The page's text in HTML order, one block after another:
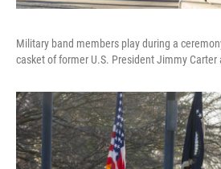
Military band members play during a
casket of former U.S. President Jimmy Carter